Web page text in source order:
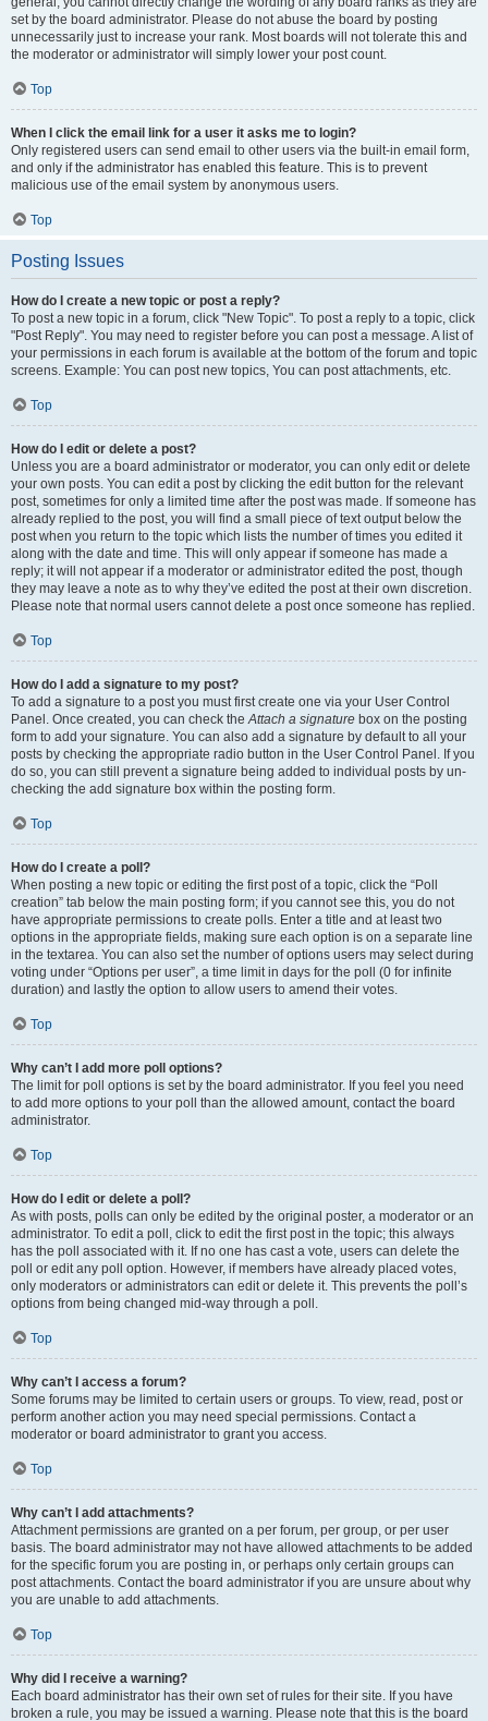
set by the board administrator. Please do not abuse the board by posting
unnecessarily just to increase your rank. Most boards will not tolerate this and
the moderator or administrator will simply lower your post count.
Top
When I click the email link for a user it asks me to login?
Only registered users can send email to other users via the built-in email form,
and only if the administrator has enabled this feature. This is to prevent
malicious use of the email system by anonymous users.
Top
Posting Issues
How do I create a new topic or post a reply?
To post a new topic in a forum, click "New Topic". To post a reply to a topic, click
"Post Reply". You may need to register before you can post a message. A list of
your permissions in each forum is available at the bottom of the forum and topic
screens. Example: You can post new topics, You can post attachments, etc.
Top
How do I edit or delete a post?
Unless you are a board administrator or moderator, you can only edit or delete
your own posts. You can edit a post by clicking the edit button for the relevant
post, sometimes for only a limited time after the post was made. If someone has
already replied to the post, you will find a small piece of text output below the
post when you return to the topic which lists the number of times you edited it
along with the date and time. This will only appear if someone has made a
reply; it will not appear if a moderator or administrator edited the post, though
they may leave a note as to why they’ve edited the post at their own discretion.
Please note that normal users cannot delete a post once someone has replied.
Top
How do I add a signature to my post?
To add a signature to a post you must first create one via your User Control
Panel. Once created, you can check theAttach a signature box on the posting
form to add your signature. You can also add a signature by default to all your
posts by checking the appropriate radio button in the User Control Panel. If you
do so, you can still prevent a signature being added to individual posts by un-
checking the add signature box within the posting form.
Top
How do I create a poll?
When posting a new topic or editing the first post of a topic, click the “Poll
creation” tab below the main posting form; if you cannot see this, you do not
have appropriate permissions to create polls. Enter a title and at least two
options in the appropriate fields, making sure each option is on a separate line
in the textarea. You can also set the number of options users may select during
voting under “Options per user”, a time limit in days for the poll (0 for infinite
duration) and lastly the option to allow users to amend their votes.
Top
Why can’t I add more poll options?
The limit for poll options is set by the board administrator. If you feel you need
to add more options to your poll than the allowed amount, contact the board
administrator.
Top
How do I edit or delete a poll?
As with posts, polls can only be edited by the original poster, a moderator or an
administrator. To edit a poll, click to edit the first post in the topic; this always
has the poll associated with it. If no one has cast a vote, users can delete the
poll or edit any poll option. However, if members have already placed votes,
only moderators or administrators can edit or delete it. This prevents the poll’s
options from being changed mid-way through a poll.
Top
Why can’t I access a forum?
Some forums may be limited to certain users or groups. To view, read, post or
perform another action you may need special permissions. Contact a
moderator or board administrator to grant you access.
Top
Why can’t I add attachments?
Attachment permissions are granted on a per forum, per group, or per user
basis. The board administrator may not have allowed attachments to be added
for the specific forum you are posting in, or perhaps only certain groups can
post attachments. Contact the board administrator if you are unsure about why
you are unable to add attachments.
Top
Why did I receive a warning?
Each board administrator has their own set of rules for their site. If you have
broken a rule, you may be issued a warning. Please note that this is the board